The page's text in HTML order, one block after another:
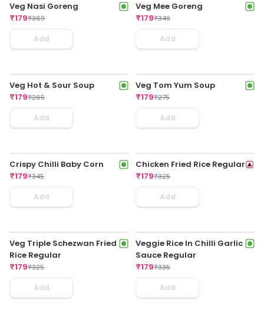
Veg Nasi Goreng
₹179₹369
Add
Veg Mee Goreng
₹179₹349
Add
Veg Hot & Sour Soup
₹179₹265
Add
Veg Tom Yum Soup
₹179₹275
Add
Crispy Chilli Baby Corn
Chicken Fried Rice Regular